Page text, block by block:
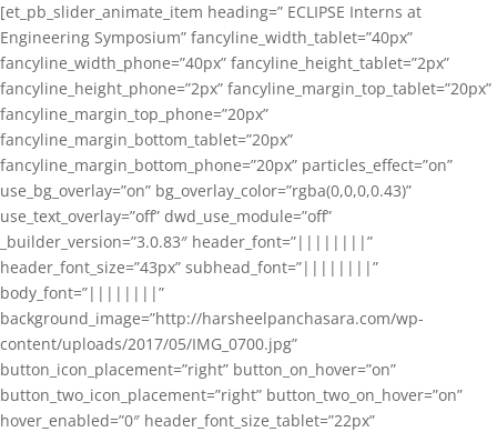
[et_pb_slider_animate_item heading=” ECLIPSE Interns at
Engineering Symposium” fancyline_width_tablet=”40px”
fancyline_width_phone=”40px” fancyline_height_tablet=”2px”
fancyline_height_phone=”2px” fancyline_margin_top_tablet=”20px”
fancyline_margin_top_phone=”20px”
fancyline_margin_bottom_tablet=”20px”
fancyline_margin_bottom_phone=”20px” particles_effect=”on”
use_bg_overlay=”on” bg_overlay_color=”rgba(0,0,0,0.43)”
use_text_overlay=”off” dwd_use_module=”off”
_builder_version=”3.0.83″ header_font=”||||||||”
header_font_size=”43px” subhead_font=”||||||||”
body_font=”||||||||”
background_image=”http://harsheelpanchasara.com/wp-
content/uploads/2017/05/IMG_0700.jpg”
button_icon_placement=”right” button_on_hover=”on”
button_two_icon_placement=”right” button_two_on_hover=”on”
hover_enabled=”0″ header_font_size_tablet=”22px”